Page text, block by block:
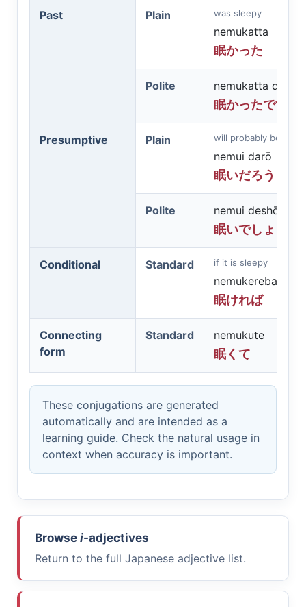
Past Plain was sleepy
nemukatta
眠かった
Polite
nemukatta desu
眠かったです
Presumptive Plain will probably be
nemui darō
眠いだろう
Polite
nemui deshō
眠いでしょう
Conditional Standard if it is sleepy
nemukereba
眠ければ
Connecting
form
Standard
nemukute
眠くて
These conjugations are generated
automatically and are intended as a
learning guide. Check the natural usage in
context when accuracy is important.
Browse i-adjectives
Return to the full Japanese adjective list.